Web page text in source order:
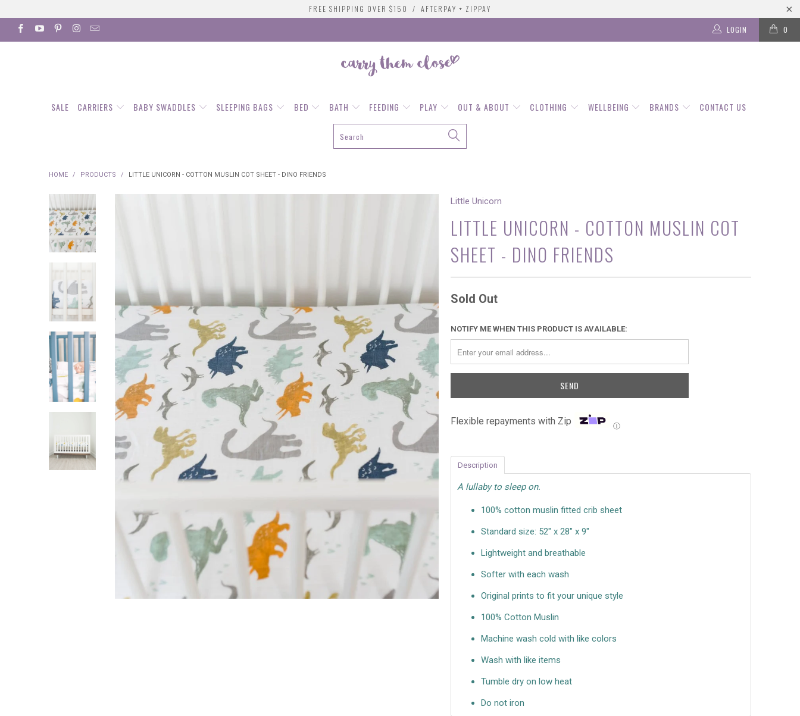
FREE SHIPPING OVER $150 / AFTERPAY + ZIPPAY
0
LOGIN
SALE CARRIERS BABY SWADDLES SLEEPING BAGS BED BATH FEEDING PLAY OUT & ABOUT CLOTHING WELLBEING BRANDS CONTACT US
HOME / PRODUCTS / LITTLE UNICORN - COTTON MUSLIN COT SHEET - DINO FRIENDS
Little Unicorn
LITTLE UNICORN - COTTON MUSLIN COT
SHEET - DINO FRIENDS
Sold Out
NOTIFY ME WHEN THIS PRODUCT IS AVAILABLE:
Flexible repayments with Zip Ⓘ
Description
A lullaby to sleep on.
100% cotton muslin fitted crib sheet
Standard size: 52" x 28" x 9"
Lightweight and breathable
Softer with each wash
Original prints to fit your unique style
100% Cotton Muslin
Machine wash cold with like colors
Wash with like items
Tumble dry on low heat
Do not iron